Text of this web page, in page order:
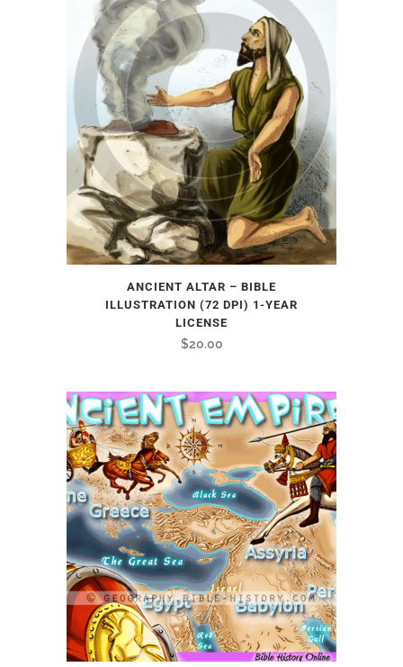
ANCIENT ALTAR – BIBLE
ILLUSTRATION (72 DPI) 1-YEAR
LICENSE
$20.00